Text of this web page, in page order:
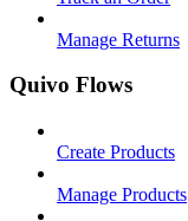
Manage Returns
Quivo Flows
Create Products
Manage Products